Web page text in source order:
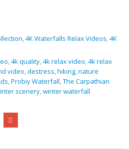
,4K Waterfalls Relax Videos,4K
,4k quality,4k relax video,4k relax
video,destress,hiking,nature
,Probiy Waterfall,The Carpathian
scenery,winter waterfall